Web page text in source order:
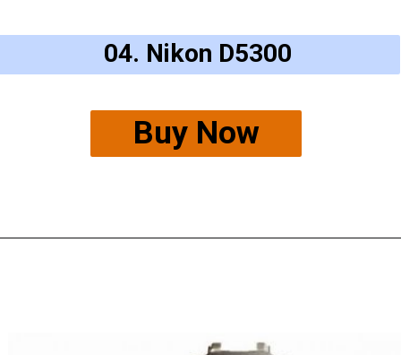
Buy Now
04. Nikon D5300